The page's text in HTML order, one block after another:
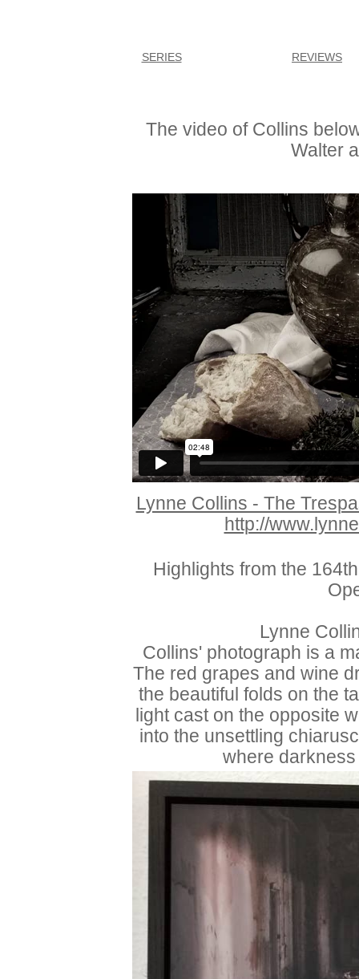
SERIES REVIEWS
The video of Collins
Walter
Lynne Collins - The
http://
Highlights from the
Lynne
Collins' photograph is a
The red grapes and wine
the beautiful folds on the
light cast on the opposite
into the unsettling
where